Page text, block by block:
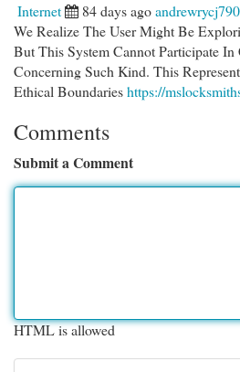
Internet 84 days ago
We Realize The User Might Be
But This System Cannot Participate
Concerning Such Kind. This
Ethical Boundarieshttps://
Comments
Submit a Comment
HTML is allowed